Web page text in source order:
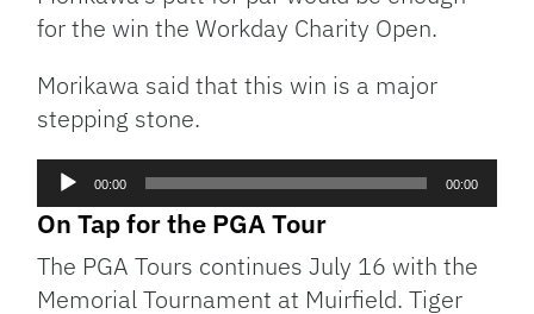
for the win the Workday Charity Open.
Morikawa said that this win is a major
stepping stone.
Audio
00:00 00:00
On Tap for the PGA Tour
The PGA Tours continues July 16 with the
Memorial Tournament at Muirfield. Tiger